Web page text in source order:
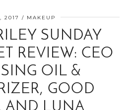
2017 MAKEUP
SUNDAY
REVIEW: CEO
OIL &
GOOD